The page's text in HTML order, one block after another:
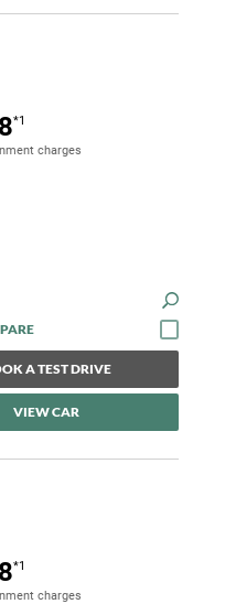
*1
charges
A TEST DRIVE
VIEW CAR
*1
charges